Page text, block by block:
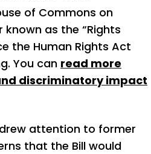
of Commons on
known as the “Rights
the Human Rights Act
You can read more
discriminatory impact
attention to former
that the Bill would